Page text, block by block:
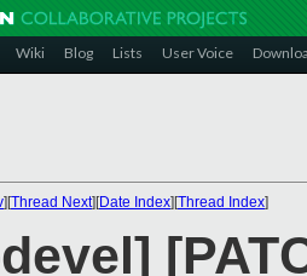
Wiki Blog Lists User Voice
][Thread Next][Date Index][Thread Index]